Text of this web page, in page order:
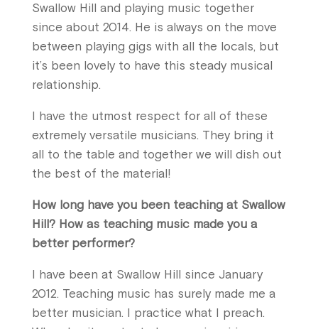
Swallow Hill and playing music together
since about 2014. He is always on the move
between playing gigs with all the locals, but
it’s been lovely to have this steady musical
relationship.
I have the utmost respect for all of these
extremely versatile musicians. They bring it
all to the table and together we will dish out
the best of the material!
How long have you been teaching at Swallow
Hill? How as teaching music made you a
better performer?
I have been at Swallow Hill since January
2012. Teaching music has surely made me a
better musician. I practice what I preach.